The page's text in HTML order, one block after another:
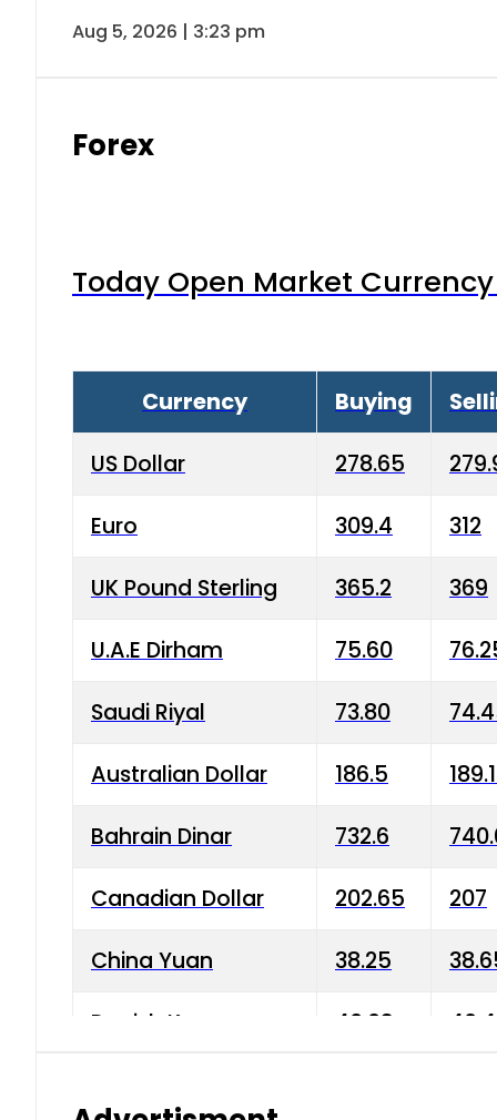
Aug 5, 2026 | 3:23 pm
Forex
Today Open Market
Currency Buying
US Dollar 278.65
Euro 309.4 312
UK Pound Sterling 365.2 369
U.A.E Dirham 75.60
Saudi Riyal 73.80
Australian Dollar 186.5
Bahrain Dinar 732.6
Canadian Dollar 202.65 207
China Yuan 38.25
Danish Krone 40.03